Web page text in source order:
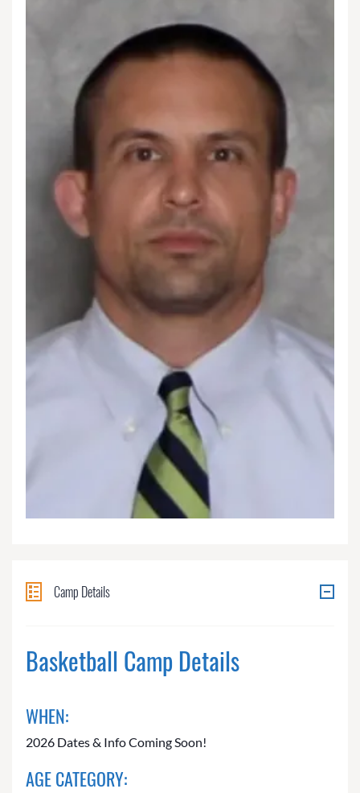
Camp Details
Basketball Camp Details
WHEN:
2026 Dates & Info Coming Soon!
AGE CATEGORY: